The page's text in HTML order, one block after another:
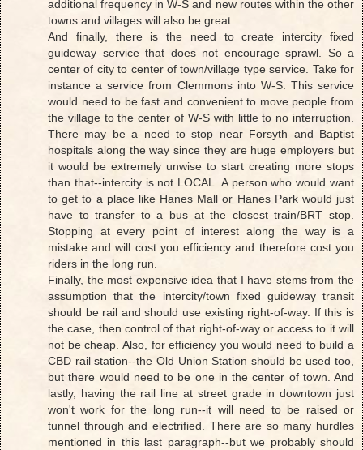
additional frequency in W-S and new routes within the other
towns and villages will also be great.
And finally, there is the need to create intercity fixed
guideway service that does not encourage sprawl. So a
center of city to center of town/village type service. Take for
instance a service from Clemmons into W-S. This service
would need to be fast and convenient to move people from
the village to the center of W-S with little to no interruption.
There may be a need to stop near Forsyth and Baptist
hospitals along the way since they are huge employers but
it would be extremely unwise to start creating more stops
than that--intercity is not LOCAL. A person who would want
to get to a place like Hanes Mall or Hanes Park would just
have to transfer to a bus at the closest train/BRT stop.
Stopping at every point of interest along the way is a
mistake and will cost you efficiency and therefore cost you
riders in the long run.
Finally, the most expensive idea that I have stems from the
assumption that the intercity/town fixed guideway transit
should be rail and should use existing right-of-way. If this is
the case, then control of that right-of-way or access to it will
not be cheap. Also, for efficiency you would need to build a
CBD rail station--the Old Union Station should be used too,
but there would need to be one in the center of town. And
lastly, having the rail line at street grade in downtown just
won't work for the long run--it will need to be raised or
tunnel through and electrified. There are so many hurdles
mentioned in this last paragraph--but we probably should